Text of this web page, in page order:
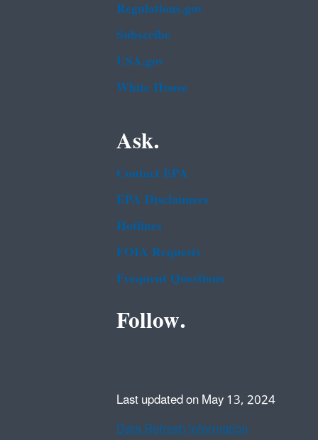
Regulations.gov
Subscribe
USA.gov
White House
Ask.
Contact EPA
EPA Disclaimers
Hotlines
FOIA Requests
Frequent Questions
Follow.
Last updated on May 13, 2024
Data Refresh Information